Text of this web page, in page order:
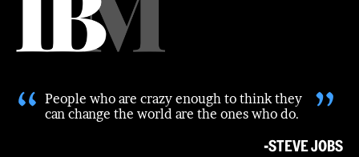
“ People who are crazy enough to think they
can change the world are the ones who do.
”
-STEVE JOBS